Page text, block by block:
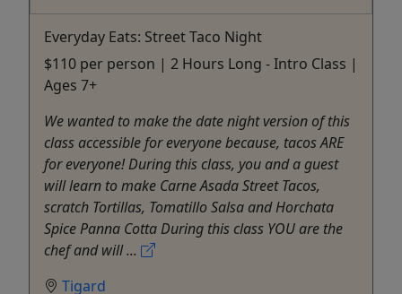
Everyday Eats: Street Taco Night
$110 per person | 2 Hours Long - Intro Class |
Ages 7+
We wanted to make the date night version of this
class accessible for everyone because, tacos ARE
for everyone! During this class, you and a guest
will learn to make Carne Asada Street Tacos,
scratch Tortillas, Tomatillo Salsa and Horchata
Spice Panna Cotta During this class YOU are the
chef and will ...
Tigard